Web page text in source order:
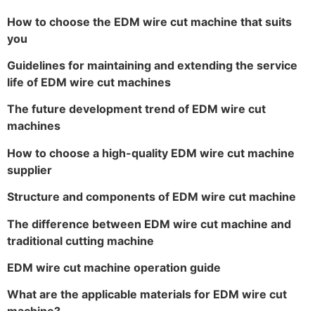
How to choose the EDM wire cut machine that suits
you
Guidelines for maintaining and extending the service
life of EDM wire cut machines
The future development trend of EDM wire cut
machines
How to choose a high-quality EDM wire cut machine
supplier
Structure and components of EDM wire cut machine
The difference between EDM wire cut machine and
traditional cutting machine
EDM wire cut machine operation guide
What are the applicable materials for EDM wire cut